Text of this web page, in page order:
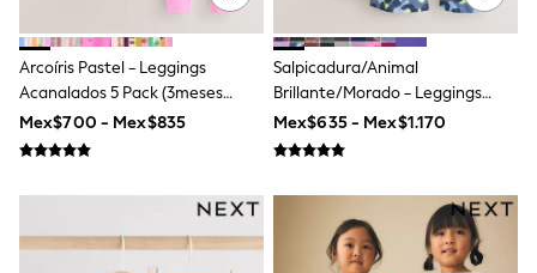
All Accessories
Bags
Hats
Shop All Boys
Sneakers
Hoodies & Sweatshirts
Joggers & Shorts
BABY
Arcoíris Pastel - Leggings
Acanalados 5 Pack (3meses
-7años)
Mex$700 - Mex$835
Salpicadura/Animal
Brillante/Morado - Leggings
Acampanados (3-16 Años)
Mex$635 - Mex$1.170